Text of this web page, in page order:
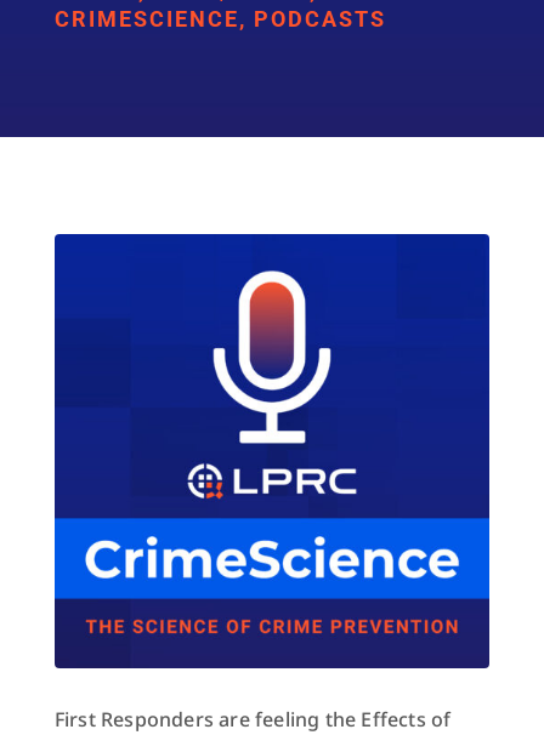
CRIMESCIENCE, PODCASTS
First Responders are feeling the Effects of